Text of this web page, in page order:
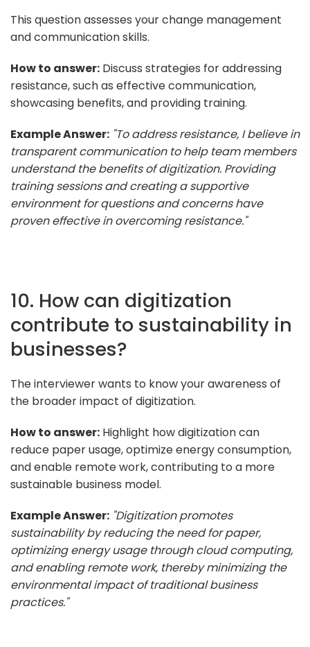
This question assesses your change management
and communication skills.
How to answer: Discuss strategies for addressing
resistance, such as effective communication,
showcasing benefits, and providing training.
Example Answer: "To address resistance, I believe in
transparent communication to help team members
understand the benefits of digitization. Providing
training sessions and creating a supportive
environment for questions and concerns have
proven effective in overcoming resistance."
10. How can digitization
contribute to sustainability in
businesses?
The interviewer wants to know your awareness of
the broader impact of digitization.
How to answer: Highlight how digitization can
reduce paper usage, optimize energy consumption,
and enable remote work, contributing to a more
sustainable business model.
Example Answer: "Digitization promotes
sustainability by reducing the need for paper,
optimizing energy usage through cloud computing,
and enabling remote work, thereby minimizing the
environmental impact of traditional business
practices."